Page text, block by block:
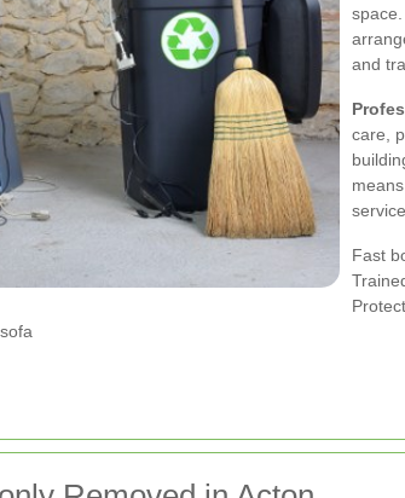
and
care,
service.
Fast